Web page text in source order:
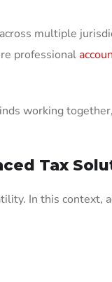
multiple
professional
working
Tax
In this context,